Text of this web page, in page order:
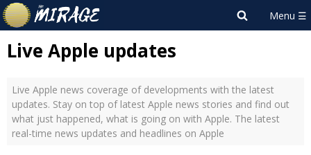
Live Apple updates
Live Apple news coverage of developments with the latest
updates. Stay on top of latest Apple news stories and find out
what just happened, what is going on with Apple. The latest
real-time news updates and headlines on Apple